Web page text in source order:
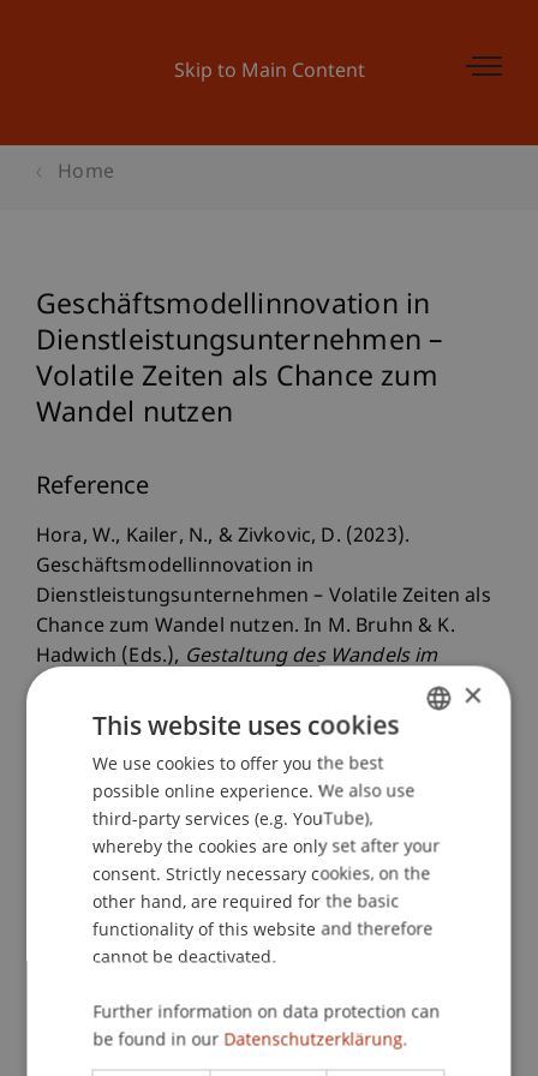
Skip to Main Content
Home
Geschäftsmodellinnovation in
Dienstleistungsunternehmen –
Volatile Zeiten als Chance zum
Wandel nutzen
Reference
Hora, W., Kailer, N., & Zivkovic, D. (2023).
Geschäftsmodellinnovation in
Dienstleistungsunternehmen – Volatile Zeiten als
Chance zum Wandel nutzen. In M. Bruhn & K.
Hadwich (Eds.), Gestaltung des Wandels im
Germany: Springer Fachmedien Wiesbaden
Publication Type
Chapter in Edited Book
Staff Members
Mag. Dr. Wolfgang Hora
Dr. rer. oec. DjordjeZivkovicM.A. HSG
ENGLISH
×
This website uses cookies
We use cookies to offer you the best
possible online experience. We also use
third-party services (e.g. YouTube),
whereby the cookies are only set after your
consent. Strictly necessary cookies, on the
other hand, are required for the basic
functionality of this website and therefore
cannot be deactivated.
Further information on data protection can
be found in our Datenschutzerklärung.